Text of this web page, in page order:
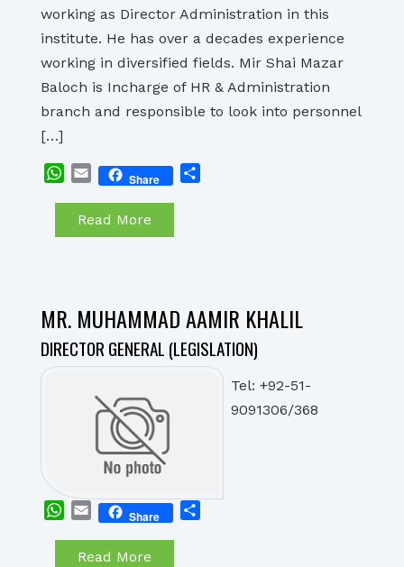
working as Director Administration in this
institute. He has over a decades experience
working in diversified fields. Mir Shai Mazar
Baloch is Incharge of HR & Administration
branch and responsible to look into personnel
[…]
WhatsApp
EmailShare
Read More
MR. MUHAMMAD AAMIR KHALIL
DIRECTOR GENERAL (LEGISLATION)
Tel: +92-51-
9091306/368
WhatsApp
EmailShare
Read More